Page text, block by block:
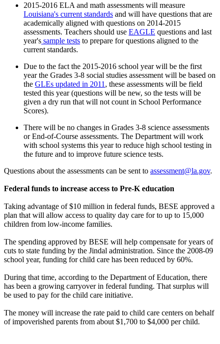
2015-2016 ELA and math assessments will measure
Louisiana's current standards and will have questions that are
academically aligned with questions on 2014-2015
assessments. Teachers should use EAGLE questions and last
year's sample tests to prepare for questions aligned to the
current standards.
Due to the fact the 2015-2016 school year will be the first
year the Grades 3-8 social studies assessment will be based on
the GLEs updated in 2011 , these assessments will be field
tested this year (questions will be new, so the tests will be
given a dry run that will not count in School Performance
Scores).
There will be no changes in Grades 3-8 science assessments
or End-of-Course assessments. The Department will work
with school systems this year to reduce high school testing in
the future and to improve future science tests.
Questions about the assessments can be sent to assessment@la.gov.
Federal funds to increase access to Pre-K education
Taking advantage of $10 million in federal funds, BESE approved a
plan that will allow access to quality day care for to up to 15,000
children from low-income families.
The spending approved by BESE will help compensate for years of
cuts to state funding by the Jindal administration. Since the 2008-09
school year, funding for child care has been reduced by 60%.
During that time, according to the Department of Education, there
has been a growing carryover in federal funding. That surplus will
be used to pay for the child care initiative.
The money will increase the rate paid to child care centers on behalf
of impoverished parents from about $1,700 to $4,000 per child.